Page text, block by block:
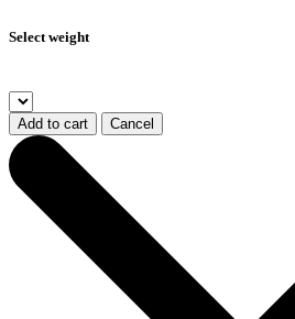
Select weight
Add to cart Cancel